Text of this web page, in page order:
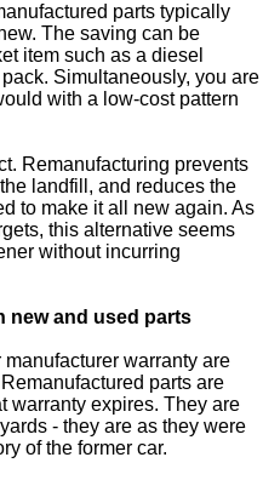
parts typically
The saving can be
item such as a diesel
Simultaneously, you are
with a low-cost pattern
Remanufacturing prevents
landfill, and reduces the
to make it all new again. As
this alternative seems
without incurring
new and used parts
warranty are
parts are
warranty expires. They are
- they are as they were
of the former car.